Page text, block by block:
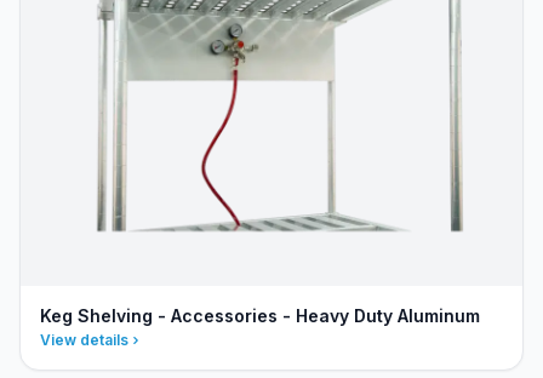
Keg Shelving - Accessories - Heavy Duty Aluminum
View details